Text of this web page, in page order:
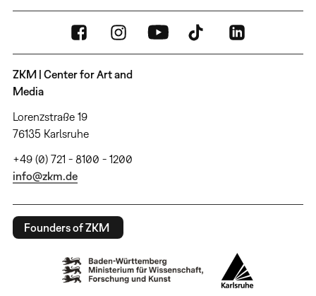
ZKM | Center for Art and
Media
Lorenzstraße 19
76135 Karlsruhe
+49 (0) 721 - 8100 - 1200
info@zkm.de
Founders of ZKM